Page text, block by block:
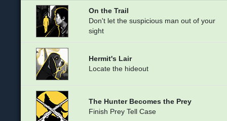
On the Trail
Don't let the suspicious man out of your
sight
Hermit's Lair
Locate the hideout
The Hunter Becomes the Prey
Finish Prey Tell Case